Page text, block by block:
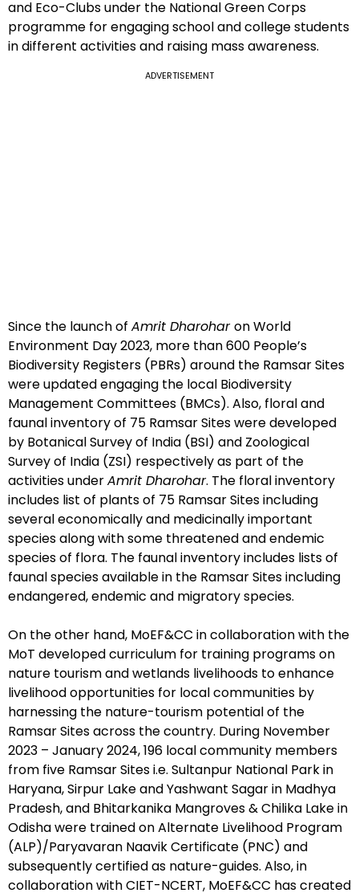
and Eco-Clubs under the National Green Corps
programme for engaging school and college students
in different activities and raising mass awareness.
ADVERTISEMENT
Since the launch of Amrit Dharoharon World
Environment Day 2023, more than 600 People’s
Biodiversity Registers (PBRs) around the Ramsar Sites
were updated engaging the local Biodiversity
Management Committees (BMCs). Also, floral and
faunal inventory of 75 Ramsar Sites were developed
by Botanical Survey of India (BSI) and Zoological
Survey of India (ZSI) respectively as part of the
activities underAmrit Dharohar. The floral inventory
includes list of plants of 75 Ramsar Sites including
several economically and medicinally important
species along with some threatened and endemic
species of flora. The faunal inventory includes lists of
faunal species available in the Ramsar Sites including
endangered, endemic and migratory species.
On the other hand, MoEF&CC in collaboration with the
MoT developed curriculum for training programs on
nature tourism and wetlands livelihoods to enhance
livelihood opportunities for local communities by
harnessing the nature-tourism potential of the
Ramsar Sites across the country. During November
2023 – January 2024, 196 local community members
from five Ramsar Sites i.e. Sultanpur National Park in
Haryana, Sirpur Lake and Yashwant Sagar in Madhya
Pradesh, and Bhitarkanika Mangroves & Chilika Lake in
Odisha were trained on Alternate Livelihood Program
(ALP)/Paryavaran Naavik Certificate (PNC) and
subsequently certified as nature-guides. Also, in
collaboration with CIET-NCERT, MoEF&CC has created